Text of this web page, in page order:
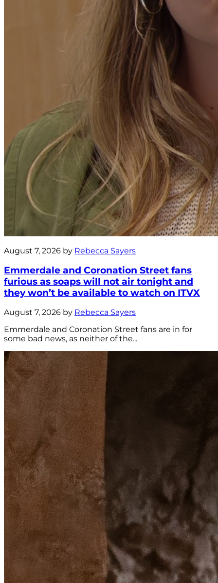
August 7, 2026 by Rebecca Sayers
Emmerdale and Coronation Street fans
furious as soaps will not air tonight and
they won’t be available to watch on ITVX
August 7, 2026 by Rebecca Sayers
Emmerdale and Coronation Street fans are in for
some bad news, as neither of the...